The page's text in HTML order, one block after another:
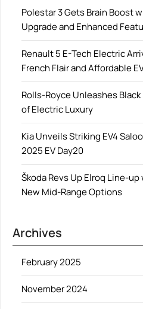
Polestar 3 Gets Brain Boost
Upgrade and Enhanced
Renault 5 E-Tech Electric
French Flair and Affordable
Rolls-Royce Unleashes
of Electric Luxury
Kia Unveils Striking EV4
2025 EV Day20
Škoda Revs Up Elroq Line-
New Mid-Range Options
Archives
February 2025
November 2024